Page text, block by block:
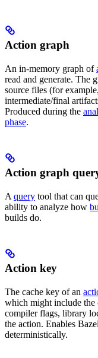
Action graph
An in-memory graph of
read and generate. The
source files (for
intermediate/final
Produced during the
phase.
Action graph
A query tool that can
ability to analyze how
builds do.
Action key
The cache key of an
which might include the
compiler flags, library
the action. Enables
deterministically.